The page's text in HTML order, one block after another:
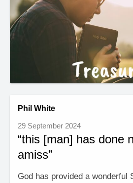
Phil White
29 September 2024
“this [man] has done
amiss”
God has provided a wonderful